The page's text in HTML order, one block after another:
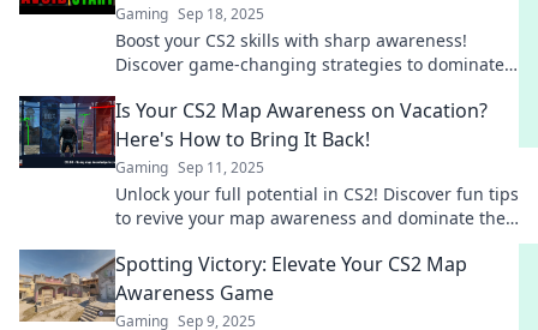
Gaming Sep 18, 2025
Boost your CS2 skills with sharp awareness!
Discover game-changing strategies to dominate
Is Your CS2 Map Awareness on Vacation?
Here's How to Bring It Back!
Gaming Sep 11, 2025
Unlock your full potential in CS2! Discover fun tips
to revive your map awareness and dominate the
Spotting Victory: Elevate Your CS2 Map
Awareness Game
Gaming Sep 9, 2025